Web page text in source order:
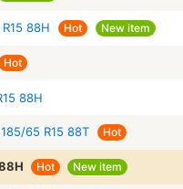
88H Hot New item
Hot
88H
65 R15 88T Hot
Hot New item